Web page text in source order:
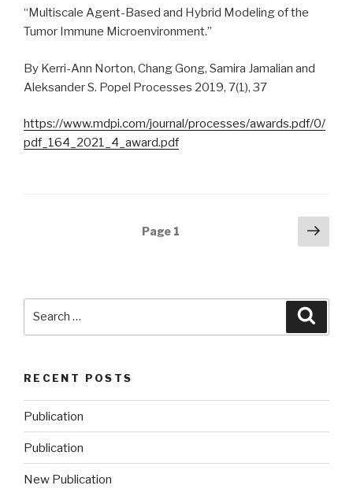
“Multiscale Agent-Based and Hybrid Modeling of the
Tumor Immune Microenvironment.”
By Kerri-Ann Norton, Chang Gong, Samira Jamalian and
Aleksander S. Popel Processes 2019, 7(1), 37
https://www.mdpi.com/journal/processes/awards.pdf/0/
pdf_164_2021_4_award.pdf
Page 1
Next
RECENT POSTS
Publication
Publication
New Publication